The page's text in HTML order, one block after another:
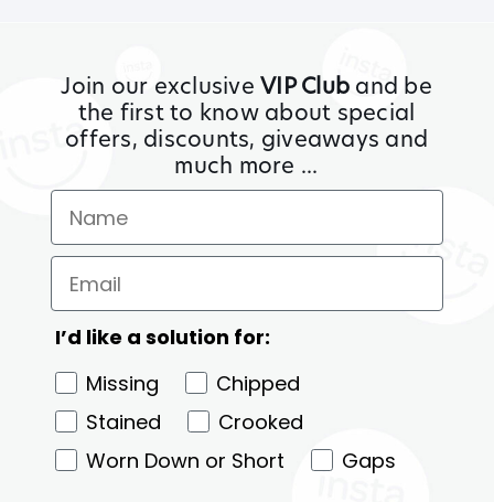
Join our exclusive VIP Club and be
the first to know about special
offers, discounts, giveaways and
much more ...
I’d like a solution for:
Missing
Chipped
Stained
Crooked
Worn Down or Short
Gaps